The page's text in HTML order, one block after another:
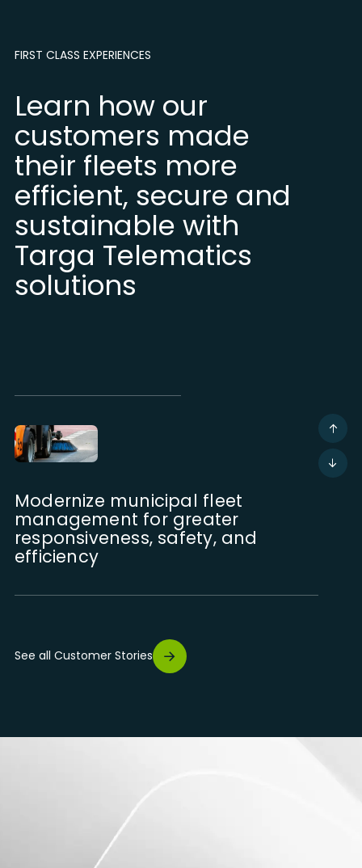
FIRST CLASS EXPERIENCES
Learn how our
customers made
their fleets more
efficient, secure and
sustainable with
Targa Telematics
solutions
Modernize municipal fleet
management for greater
responsiveness, safety, and
efficiency
Digitize the management of field
interventions for greater
traceability, rigour, and
See all Customer Stories